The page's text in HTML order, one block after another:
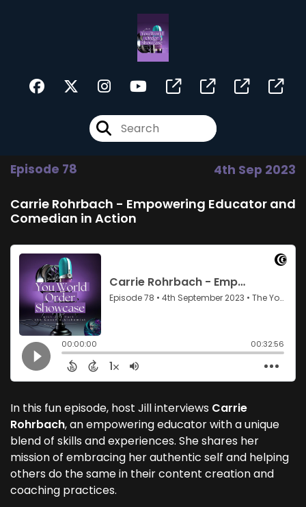
Episode 78 4th Sep 2023
Carrie Rohrbach - Empowering Educator and
Comedian in Action
In this fun episode, host Jill interviews Carrie
Rohrbach, an empowering educator with a unique
blend of skills and experiences. She shares her
mission of embracing her authentic self and helping
others do the same in their content creation and
coaching practices.